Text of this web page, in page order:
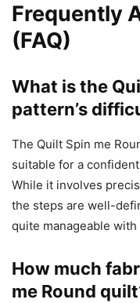
Frequently
(FAQ)
What is the
pattern’s
The Quilt Spin me
suitable for a
While it involves
the steps are well-
quite manageable
How much
me Round